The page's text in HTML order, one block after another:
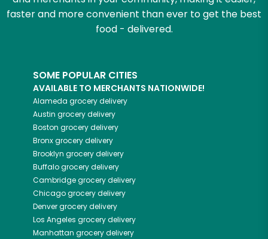
faster and more convenient than ever to get the best
food - delivered.
SOME POPULAR CITIES
AVAILABLE TO MERCHANTS NATIONWIDE!
Alameda grocery delivery
Austin grocery delivery
Boston grocery delivery
Bronxgrocery delivery
Brooklyn grocery delivery
Buffalogrocery delivery
Cambridgegrocery delivery
Chicagogrocery delivery
Denvergrocery delivery
Los Angeles grocery delivery
Manhattan grocery delivery